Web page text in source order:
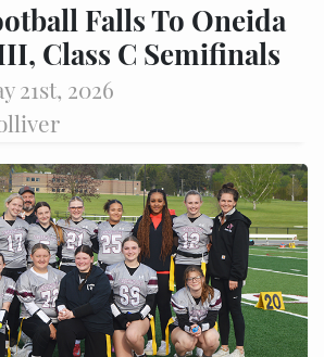
Falls To Oneida
Class C Semifinals
21st, 2026